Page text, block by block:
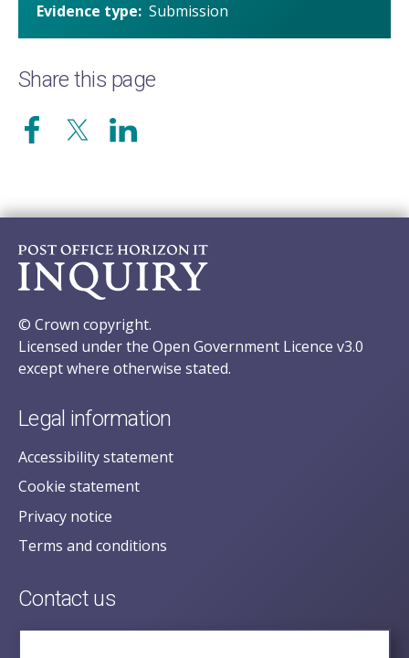
Evidence type Submission
Share this page
© Crown copyright.
Licensed under the Open Government Licence v3.0
except where otherwise stated.
Legal information
Accessibility statement
Cookie statement
Privacy notice
Terms and conditions
Contact us
posecretariat@postofficehorizoninquiry.org.uk